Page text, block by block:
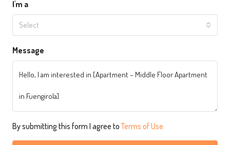
I'm a
Select
Message
By submitting this form I agree toTerms of Use